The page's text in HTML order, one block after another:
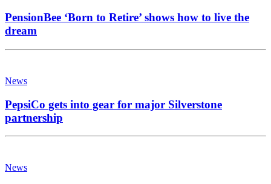
PensionBee ‘Born to Retire’ shows how to live the
dream
News
PepsiCo gets into gear for major Silverstone
partnership
News